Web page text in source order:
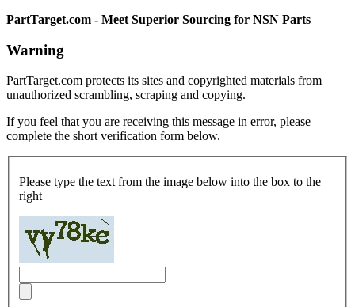
PartTarget.com - Meet Superior Sourcing for NSN Parts
Warning
PartTarget.com protects its sites and copyrighted materials from
unauthorized scrambling, scraping and copying.
If you feel that you are receiving this message in error, please
complete the short verification form below.
Please type the text from the image below into the box to the
right